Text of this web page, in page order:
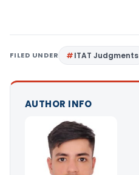
FILED UNDER ITAT Judgments
AUTHOR INFO